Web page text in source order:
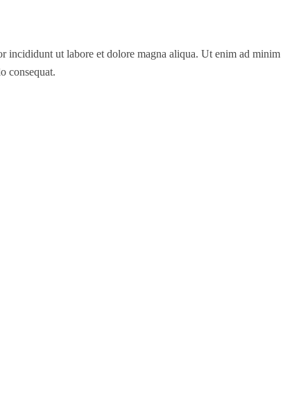
incididunt ut labore et dolore magna aliqua. Ut enim ad minim
consequat.